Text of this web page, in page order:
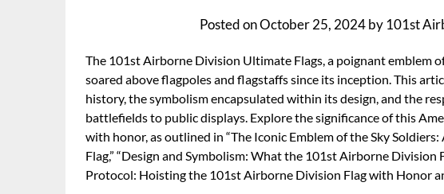
Posted onOctober 25, 2024by101st
The 101st Airborne Division Ultimate Flags, a poignant emblem
soared above flagpoles and flagstaffs since its inception. This
history, the symbolism encapsulated within its design, and the
battlefields to public displays. Explore the significance of this
with honor, as outlined in “The Iconic Emblem of the Sky
Flag,” “Design and Symbolism: What the 101st Airborne Division
Protocol: Hoisting the 101st Airborne Division Flag with Honor